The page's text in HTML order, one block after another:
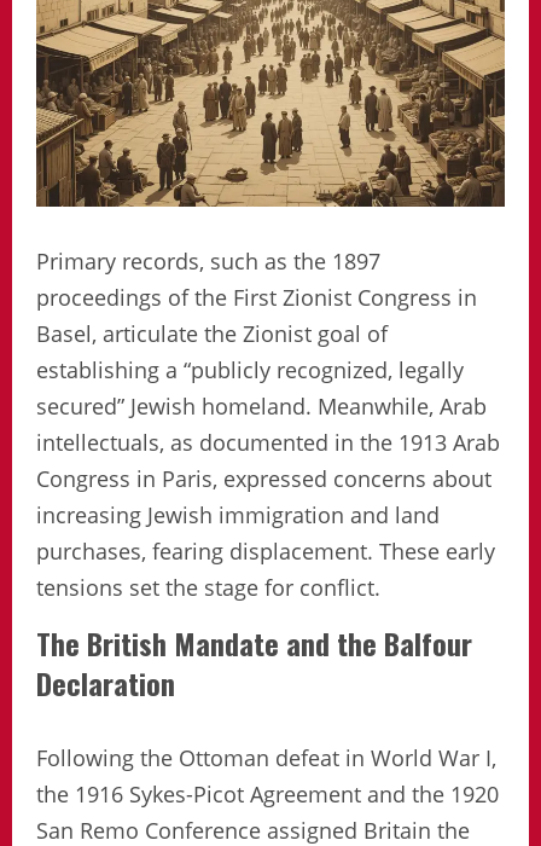
Primary records, such as the 1897
proceedings of the First Zionist Congress in
Basel, articulate the Zionist goal of
establishing a “publicly recognized, legally
secured” Jewish homeland. Meanwhile, Arab
intellectuals, as documented in the 1913 Arab
Congress in Paris, expressed concerns about
increasing Jewish immigration and land
purchases, fearing displacement. These early
tensions set the stage for conflict.
The British Mandate and the Balfour
Declaration
Following the Ottoman defeat in World War I,
the 1916 Sykes-Picot Agreement and the 1920
San Remo Conference assigned Britain the